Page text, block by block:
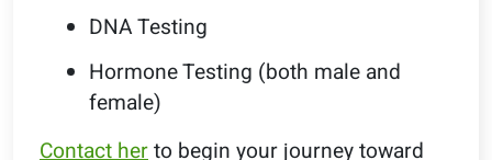
DNA Testing
Hormone Testing (both male and
female)
Contact herto begin your journey toward